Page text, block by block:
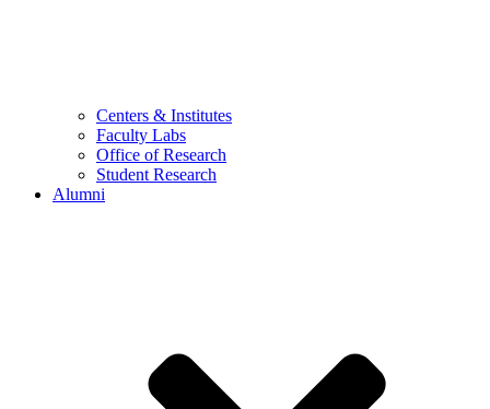
Centers & Institutes
Faculty Labs
Office of Research
Student Research
Alumni